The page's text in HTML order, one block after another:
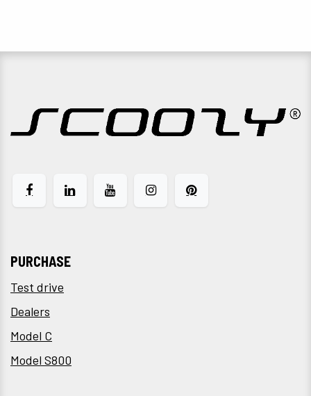
PURCHASE
Test drive
Dealers
Model C
Model S800